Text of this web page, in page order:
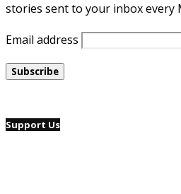
stories sent to your inbox every
Email address
Support Us